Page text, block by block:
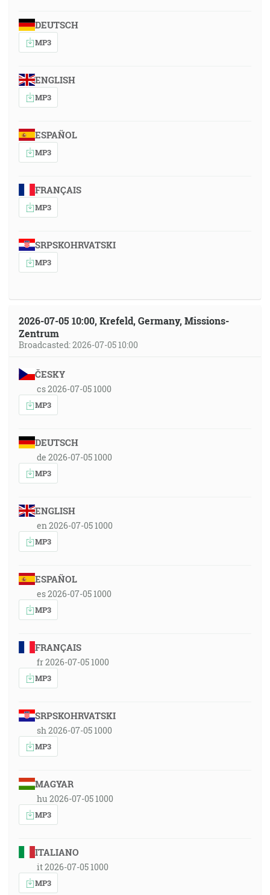
DEUTSCH
MP3
ENGLISH
MP3
ESPAÑOL
MP3
FRANÇAIS
MP3
SRPSKOHRVATSKI
MP3
2026-07-05 10:00, Krefeld, Germany, Missions-
Zentrum
Broadcasted: 2026-07-05 10:00
ČESKY
cs 2026-07-05 1000
MP3
DEUTSCH
de 2026-07-05 1000
MP3
ENGLISH
en 2026-07-05 1000
MP3
ESPAÑOL
es 2026-07-05 1000
MP3
FRANÇAIS
fr 2026-07-05 1000
MP3
SRPSKOHRVATSKI
sh 2026-07-05 1000
MP3
MAGYAR
hu 2026-07-05 1000
MP3
ITALIANO
it 2026-07-05 1000
MP3